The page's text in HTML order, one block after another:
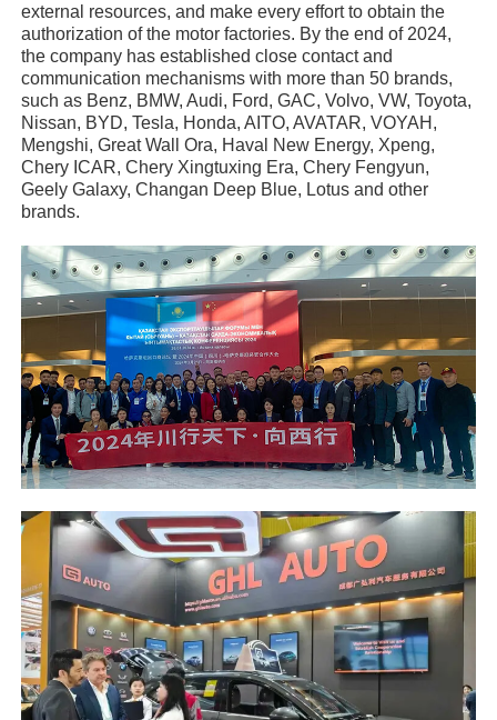
external resources, and make every effort to obtain the
authorization of the motor factories. By the end of 2024,
the company has established close contact and
communication mechanisms with more than 50 brands,
such as Benz, BMW, Audi, Ford, GAC, Volvo, VW, Toyota,
Nissan, BYD, Tesla, Honda, AITO, AVATAR, VOYAH,
Mengshi, Great Wall Ora, Haval New Energy, Xpeng,
Chery ICAR, Chery Xingtuxing Era, Chery Fengyun,
Geely Galaxy, Changan Deep Blue, Lotus and other
brands.